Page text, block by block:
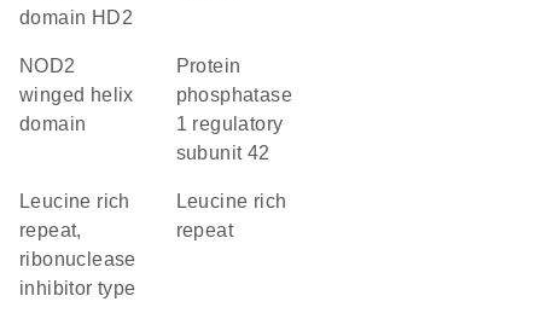
domain HD2
NOD2
winged helix
domain
protein
phosphatase
1 regulatory
subunit 42
Leucine rich
repeat,
ribonuclease
inhibitor type
Leucine rich
repeat